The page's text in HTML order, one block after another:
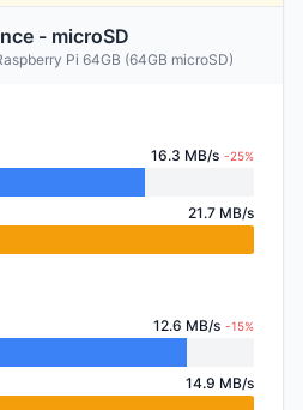
- microSD
Pi 64GB (64GB microSD)
16.3 MB/s -25%
21.7 MB/s
12.6 MB/s -15%
14.9 MB/s